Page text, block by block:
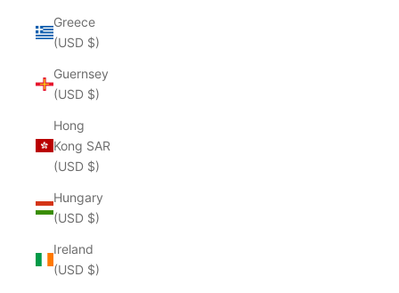
Greece
(USD $)
Guernsey
(USD $)
Hong
Kong SAR
(USD $)
Hungary
(USD $)
Ireland
(USD $)